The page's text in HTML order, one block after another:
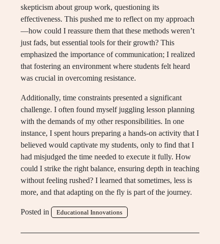
skepticism about group work, questioning its
effectiveness. This pushed me to reflect on my approach
—how could I reassure them that these methods weren’t
just fads, but essential tools for their growth? This
emphasized the importance of communication; I realized
that fostering an environment where students felt heard
was crucial in overcoming resistance.
Additionally, time constraints presented a significant
challenge. I often found myself juggling lesson planning
with the demands of my other responsibilities. In one
instance, I spent hours preparing a hands-on activity that I
believed would captivate my students, only to find that I
had misjudged the time needed to execute it fully. How
could I strike the right balance, ensuring depth in teaching
without feeling rushed? I learned that sometimes, less is
more, and that adapting on the fly is part of the journey.
Posted in Educational Innovations